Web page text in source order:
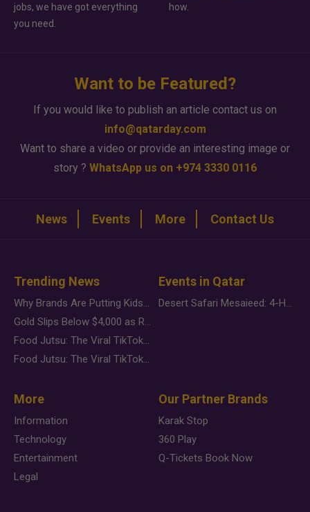
jobs, we have got everything
you need.
how.
Want to be Featured?
If you would like to publish an article contact us on
info@qatarday.com
Want to share a video or provide an interesting image or
story ? WhatsApp us on +974 3330 0116
News Events More Contact Us
Trending News
Why Brands Are Putting Kids Behind the Camera in a New Instagram Trend
Gold Slips Below $4,000 as Rate Fears Trump Geopolitical Risk
Food Jutsu: The Viral TikTok Trend Taking Over Social Media
Food Jutsu: The Viral TikTok Trend Taking Over Social Media
Events in Qatar
Desert Safari Mesaieed: 4-Hour Dunes & Inland Sea Adventure
More
Information
Technology
Entertainment
Legal
Our Partner Brands
Karak Stop
360 Play
Q-Tickets Book Now